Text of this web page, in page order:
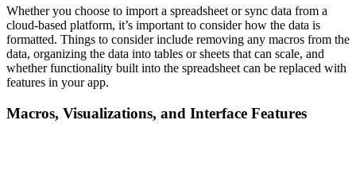
Whether you choose to import a spreadsheet or sync data from a
cloud-based platform, it’s important to consider how the data is
formatted. Things to consider include removing any macros from the
data, organizing the data into tables or sheets that can scale, and
whether functionality built into the spreadsheet can be replaced with
features in your app.
Macros, Visualizations, and Interface Features